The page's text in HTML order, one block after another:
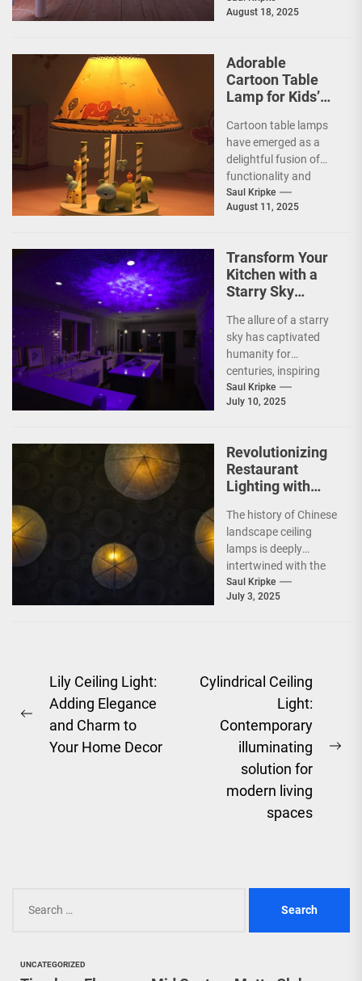
decor, seamlessly
August 18, 2025
Adorable
Cartoon Table
Lamp for Kids’
Cartoon table lamps
have emerged as a
delightful fusion of
functionality and
whimsy, capturing the
imaginations of
Saul Kripke
August 11, 2025
Transform Your
Kitchen with a
Starry Sky
Ceiling Lamp
The allure of a starry
sky has captivated
humanity for
centuries, inspiring
poets, dreamers, and
scientists alike. In
Saul Kripke
July 10, 2025
Revolutionizing
Restaurant
Lighting with
Landscape
Ceiling Lamps
The history of Chinese
landscape ceiling
lamps is deeply
intertwined with the
rich tapestry of
Chinese culture and
Saul Kripke
July 3, 2025
Post
navigation
Previous
post:
Lily Ceiling Light:
Adding Elegance
and Charm to
Your Home Decor
Cylindrical Ceiling
Light:
Contemporary
illuminating
solution for
modern living
spaces
for:
UNCATEGORIZED